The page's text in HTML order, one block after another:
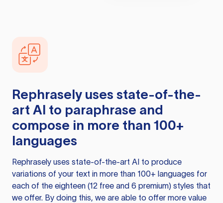
Rephrasely uses state-of-the-
art AI to paraphrase and
compose in more than 100+
languages
Rephrasely uses state-of-the-art AI to produce
variations of your text in more than 100+ languages for
each of the eighteen (12 free and 6 premium) styles that
we offer. By doing this, we are able to offer more value